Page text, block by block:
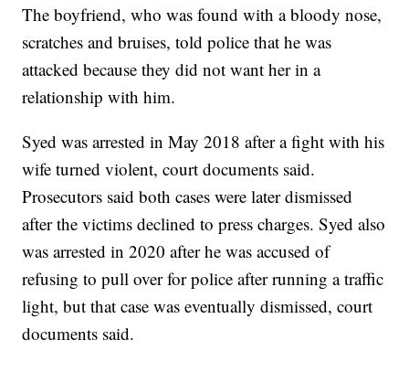
The boyfriend, who was found with a bloody nose,
scratches and bruises, told police that he was
attacked because they did not want her in a
relationship with him.
Syed was arrested in May 2018 after a fight with his
wife turned violent, court documents said.
Prosecutors said both cases were later dismissed
after the victims declined to press charges. Syed also
was arrested in 2020 after he was accused of
refusing to pull over for police after running a traffic
light, but that case was eventually dismissed, court
documents said.